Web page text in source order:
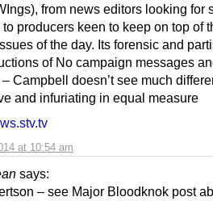
at 10:54 am
from news editors looking for
producers keen to keep on top of
of the day. Its forensic and
of No campaign messages
Campbell doesn’t see much
and infuriating in equal measure
says:
– see Major Bloodknok post